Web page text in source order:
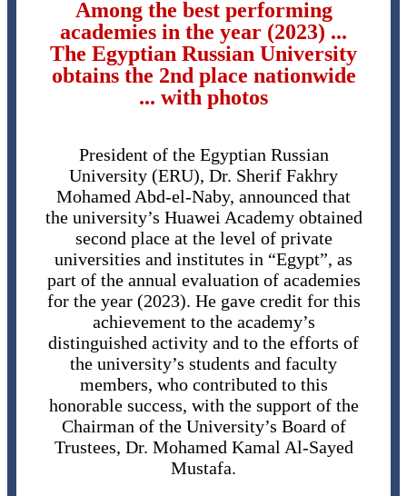
Among the best performing
academies in the year (2023) ...
The Egyptian Russian University
obtains the 2nd place nationwide
... with photos
President of the Egyptian Russian
University (ERU), Dr. Sherif Fakhry
Mohamed Abd-el-Naby, announced that
the university’s Huawei Academy obtained
second place at the level of private
universities and institutes in “Egypt”, as
part of the annual evaluation of academies
for the year (2023). He gave credit for this
achievement to the academy’s
distinguished activity and to the efforts of
the university’s students and faculty
members, who contributed to this
honorable success, with the support of the
Chairman of the University’s Board of
Trustees, Dr. Mohamed Kamal Al-Sayed
Mustafa.